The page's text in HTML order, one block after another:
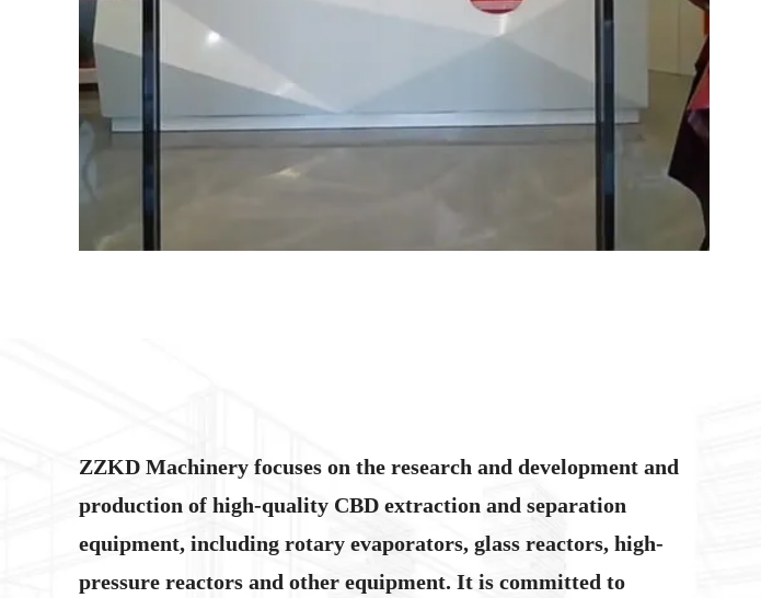
ZZKD Machinery focuses on the research and development and
production of high-quality CBD extraction and separation
equipment, including rotary evaporators, glass reactors, high-
pressure reactors and other equipment. It is committed to